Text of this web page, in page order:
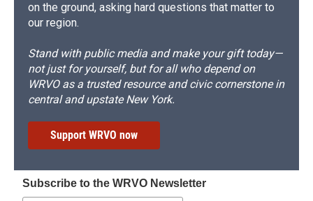
on the ground, asking hard questions that matter to
our region.
Stand with public media and make your gift today—
not just for yourself, but for all who depend on
WRVO as a trusted resource and civic cornerstone in
central and upstate New York.
Support WRVO now
Subscribe to the WRVO Newsletter